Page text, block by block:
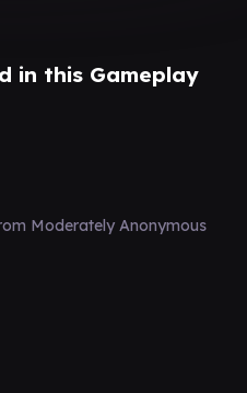
in this Gameplay
Moderately Anonymous